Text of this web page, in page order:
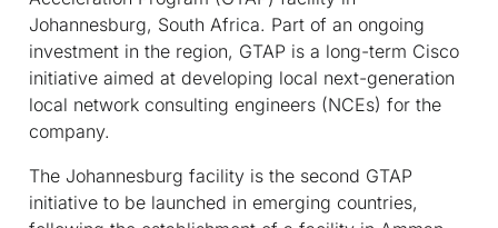
Johannesburg, South Africa. Part of an ongoing
investment in the region, GTAP is a long-term Cisco
initiative aimed at developing local next-generation
local network consulting engineers (NCEs) for the
company.
The Johannesburg facility is the second GTAP
initiative to be launched in emerging countries,